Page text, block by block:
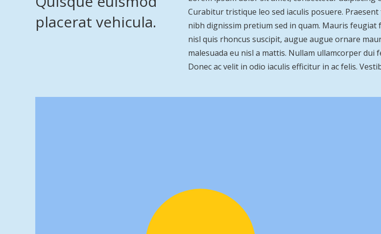
placerat vehicula.
Curabitur tristique leo sed iaculis posuere.
nibh dignissim pretium sed in quam. Mauris feugiat
nisl quis rhoncus suscipit, augue augue ornare
malesuada eu nisl a mattis. Nullam ullamcorper
Donec ac velit in odio iaculis efficitur in ac felis.